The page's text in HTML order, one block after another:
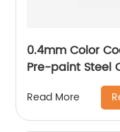
0.4mm Color
Pre-paint Steel
Read More